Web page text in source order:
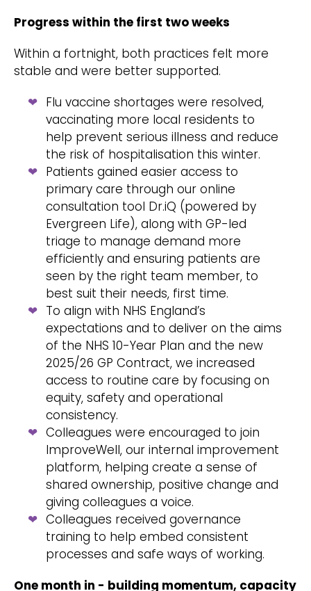
Progress within the first two weeks
Within a fortnight, both practices felt more
stable and were better supported.
Flu vaccine shortages were resolved,
vaccinating more local residents to
help prevent serious illness and reduce
the risk of hospitalisation this winter.
Patients gained easier access to
primary care through our online
consultation tool Dr.iQ (powered by
Evergreen Life), along with GP-led
triage to manage demand more
efficiently and ensuring patients are
seen by the right team member, to
best suit their needs, first time.
To align with NHS England’s
expectations and to deliver on the aims
of the NHS 10-Year Plan and the new
2025/26 GP Contract, we increased
access to routine care by focusing on
equity, safety and operational
consistency.
Colleagues were encouraged to join
ImproveWell, our internal improvement
platform, helping create a sense of
shared ownership, positive change and
giving colleagues a voice.
Colleagues received governance
training to help embed consistent
processes and safe ways of working.
One month in - building momentum, capacity